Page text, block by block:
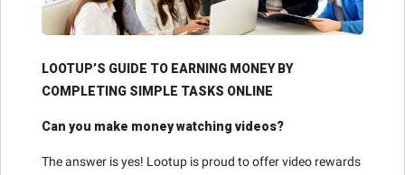
LOOTUP’S GUIDE TO EARNING MONEY BY
COMPLETING SIMPLE TASKS ONLINE
Can you make money watching videos?
The answer is yes! Lootup is proud to offer video rewards